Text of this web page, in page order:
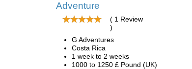
Adventure
( 1 Review
)
G Adventures
Costa Rica
1 week to 2 weeks
1000 to 1250 £ Pound (UK)